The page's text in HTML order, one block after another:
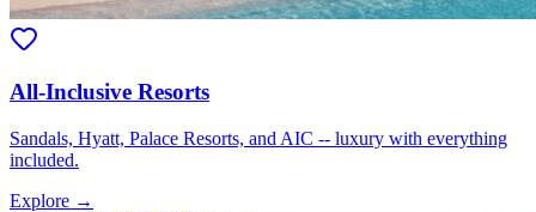
All-Inclusive Resorts
Sandals, Hyatt, Palace Resorts, and AIC -- luxury with everything
included.
Explore →